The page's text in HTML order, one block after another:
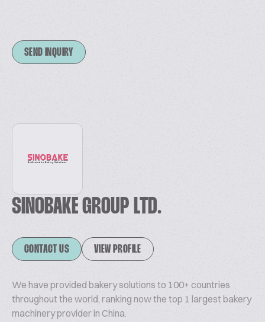
SEND INQUIRY
SINOBAKE GROUP LTD.
CONTACT US VIEW PROFILE
We have provided bakery solutions to 100+ countries
throughout the world, ranking now the top 1 largest bakery
machinery provider in China.